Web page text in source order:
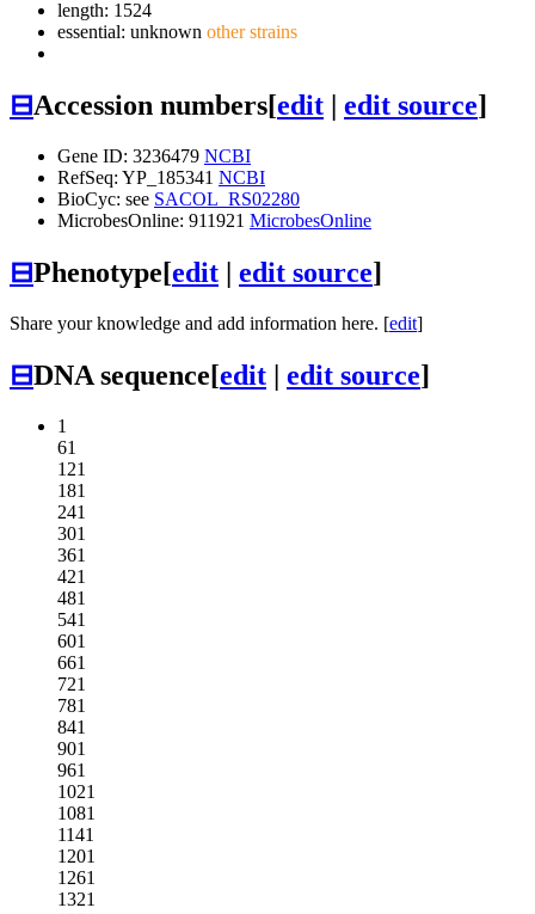
length: 1524
essential: unknown other strains
⊟Accession numbers[edit | edit source]
Gene ID: 3236479 NCBI
RefSeq: YP_185341 NCBI
BioCyc: see SACOL_RS02280
MicrobesOnline: 911921 MicrobesOnline
⊟Phenotype[edit | edit source]
Share your knowledge and add information here. [edit]
⊟DNA sequence[edit | edit source]
1
61
121
181
241
301
361
421
481
541
601
661
721
781
841
901
961
1021
1081
1141
1201
1261
1321